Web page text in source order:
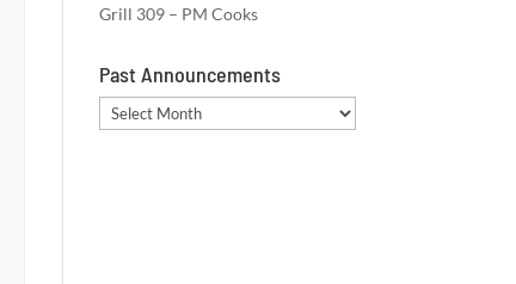
Grill 309 – PM Cooks
Past Announcements
Past
Announcements